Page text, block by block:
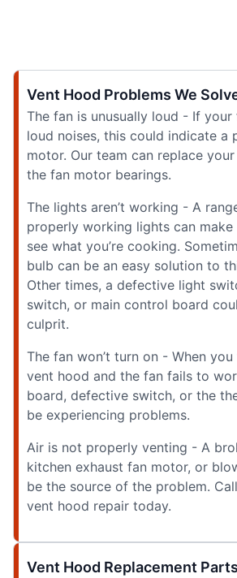
Vent Hood Problems We
The fan is unusually loud - If your
loud noises, this could indicate a
motor. Our team can replace
the fan motor bearings.
The lights aren’t working - A
properly working lights can
see what you’re cooking.
bulb can be an easy solution to
Other times, a defective light
switch, or main control board
culprit.
The fan won’t turn on - When
vent hood and the fan fails to
board, defective switch, or the
be experiencing problems.
Air is not properly venting - A
kitchen exhaust fan motor, or
be the source of the problem.
vent hood repair today.
Vent Hood Replacement Parts